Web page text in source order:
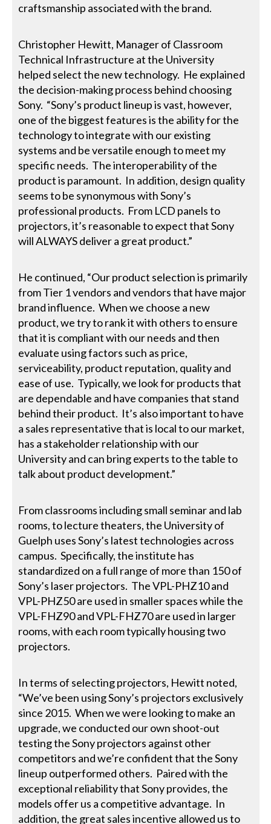
craftsmanship associated with the brand.
Christopher Hewitt, Manager of Classroom
Technical Infrastructure at the University
helped select the new technology. He explained
the decision-making process behind choosing
Sony. “Sony’s product lineup is vast, however,
one of the biggest features is the ability for the
technology to integrate with our existing
systems and be versatile enough to meet my
specific needs. The interoperability of the
product is paramount. In addition, design quality
seems to be synonymous with Sony’s
professional products. From LCD panels to
projectors, it’s reasonable to expect that Sony
will ALWAYS deliver a great product.”
He continued, “Our product selection is primarily
from Tier 1 vendors and vendors that have major
brand influence. When we choose a new
product, we try to rank it with others to ensure
that it is compliant with our needs and then
evaluate using factors such as price,
serviceability, product reputation, quality and
ease of use. Typically, we look for products that
are dependable and have companies that stand
behind their product. It’s also important to have
a sales representative that is local to our market,
has a stakeholder relationship with our
University and can bring experts to the table to
talk about product development.”
From classrooms including small seminar and lab
rooms, to lecture theaters, the University of
Guelph uses Sony’s latest technologies across
campus. Specifically, the institute has
standardized on a full range of more than 150 of
Sony’s laser projectors. The VPL-PHZ10 and
VPL-PHZ50 are used in smaller spaces while the
VPL-FHZ90 and VPL-FHZ70 are used in larger
rooms, with each room typically housing two
projectors.
In terms of selecting projectors, Hewitt noted,
“We’ve been using Sony’s projectors exclusively
since 2015. When we were looking to make an
upgrade, we conducted our own shoot-out
testing the Sony projectors against other
competitors and we’re confident that the Sony
lineup outperformed others. Paired with the
exceptional reliability that Sony provides, the
models offer us a competitive advantage. In
addition, the great sales incentive allowed us to